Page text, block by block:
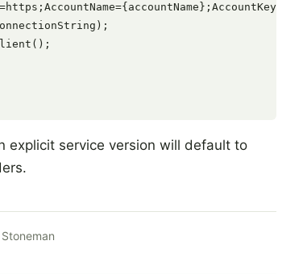
explicit service version will default to